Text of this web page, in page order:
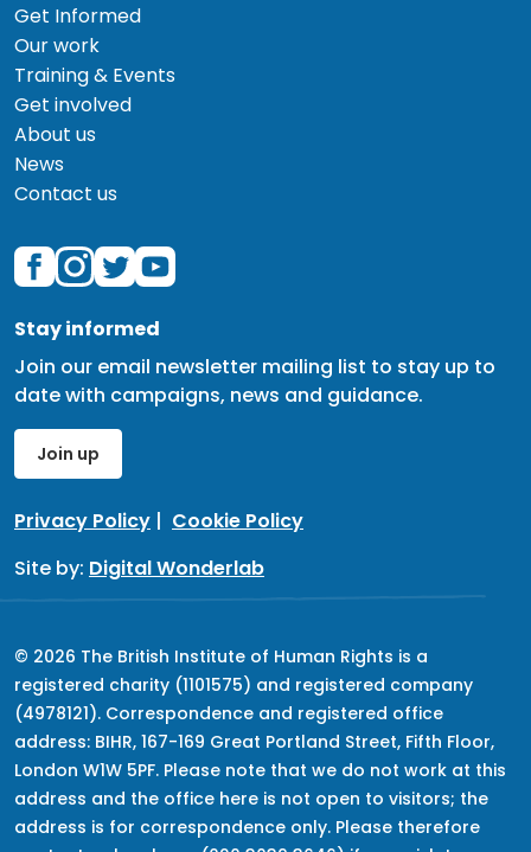
Get Informed
Our work
Training & Events
Get involved
About us
News
Contact us
Stay informed
Join our email newsletter mailing list to stay up to
date with campaigns, news and guidance.
Join up
Privacy Policy | Cookie Policy
Site by: Digital Wonderlab
© 2026 The British Institute of Human Rights is a
registered charity (1101575) and registered company
(4978121). Correspondence and registered office
address: BIHR, 167-169 Great Portland Street, Fifth Floor,
London W1W 5PF. Please note that we do not work at this
address and the office here is not open to visitors; the
address is for correspondence only. Please therefore